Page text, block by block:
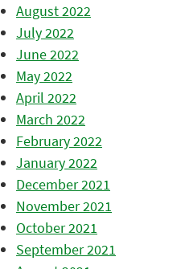
August 2022
July 2022
June 2022
May 2022
April 2022
March 2022
February 2022
January 2022
December 2021
November 2021
October 2021
September 2021